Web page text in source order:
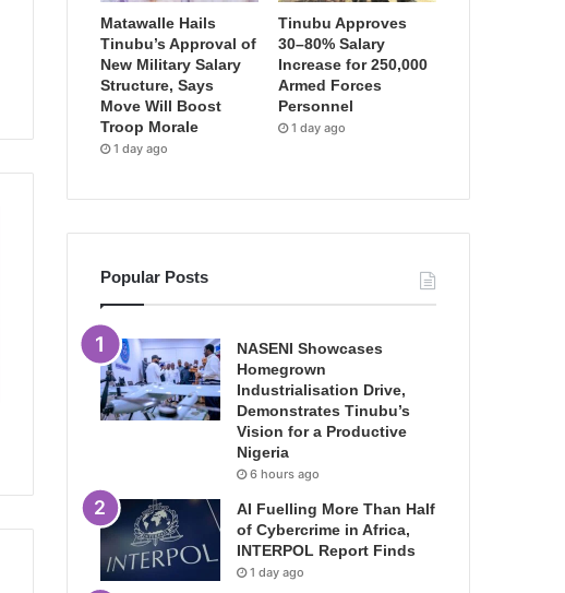
Matawalle Hails
Tinubu’s Approval of
New Military Salary
Structure, Says
Move Will Boost
Troop Morale
1 day ago
Tinubu Approves
30–80% Salary
Increase for 250,000
Armed Forces
Personnel
1 day ago
Popular Posts
NASENI Showcases
Homegrown
Industrialisation Drive,
Demonstrates Tinubu’s
Vision for a Productive
Nigeria
6 hours ago
AI Fuelling More Than Half
of Cybercrime in Africa,
INTERPOL Report Finds
1 day ago